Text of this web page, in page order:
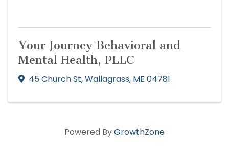
Your Journey Behavioral and
Mental Health, PLLC
45 Church St,Wallagrass, ME 04781
Powered ByGrowthZone